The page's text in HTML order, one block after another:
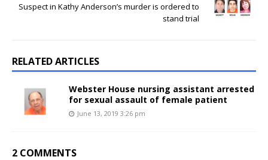
Suspect in Kathy Anderson’s murder is ordered to
stand trial
RELATED ARTICLES
Webster House nursing assistant arrested
for sexual assault of female patient
June 13, 2019 3:26 pm
2 COMMENTS